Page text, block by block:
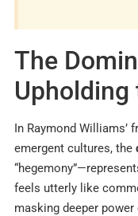
The
Upholding
In Raymond Williams’
emergent cultures, the
feels utterly like
masking deeper power